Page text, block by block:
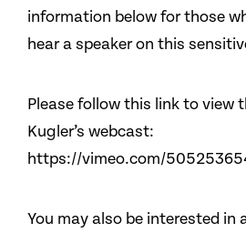
information below for those
hear a speaker on this
Please follow this link to view
Kugler’s webcast:
https://vimeo.com/
You may also be interested in